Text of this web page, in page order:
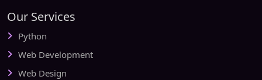
Our Services
Python
Web Development
Web Design